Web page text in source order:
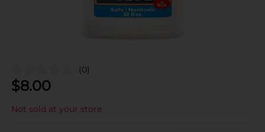
(0)
$8.00
Not sold at your store